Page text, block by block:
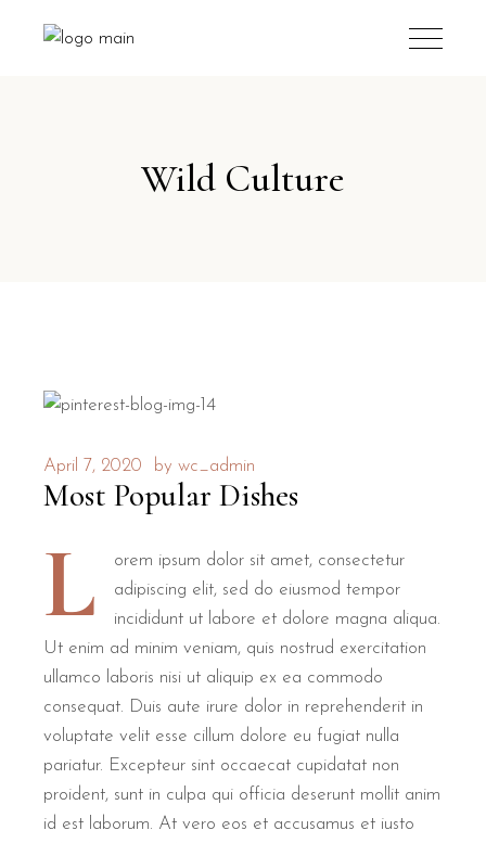
Wild Culture
April 7, 2020 by wc_admin
Most Popular Dishes
L
orem ipsum dolor sit amet, consectetur
adipiscing elit, sed do eiusmod tempor
incididunt ut labore et dolore magna aliqua.
Ut enim ad minim veniam, quis nostrud exercitation
ullamco laboris nisi ut aliquip ex ea commodo
consequat. Duis aute irure dolor in reprehenderit in
voluptate velit esse cillum dolore eu fugiat nulla
pariatur. Excepteur sint occaecat cupidatat non
proident, sunt in culpa qui officia deserunt mollit anim
id est laborum. At vero eos et accusamus et iusto